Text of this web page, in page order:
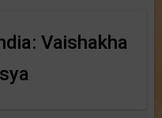
Vaishakha